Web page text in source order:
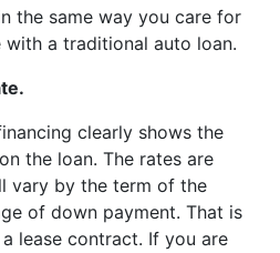
the same way you care for
a traditional auto loan.
clearly shows the
the loan. The rates are
vary by the term of the
of down payment. That is
lease contract. If you are